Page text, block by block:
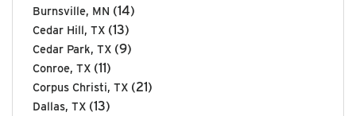
Burnsville, MN (14)
Cedar Hill, TX (13)
Cedar Park, TX (9)
Conroe, TX (11)
Corpus Christi, TX (21)
Dallas, TX (13)